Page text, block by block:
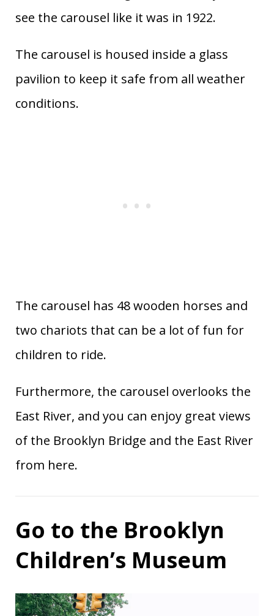
see the carousel like it was in 1922.
The carousel is housed inside a glass
pavilion to keep it safe from all weather
conditions.
The carousel has 48 wooden horses and
two chariots that can be a lot of fun for
children to ride.
Furthermore, the carousel overlooks the
East River, and you can enjoy great views
of the Brooklyn Bridge and the East River
from here.
Go to the Brooklyn
Children’s Museum